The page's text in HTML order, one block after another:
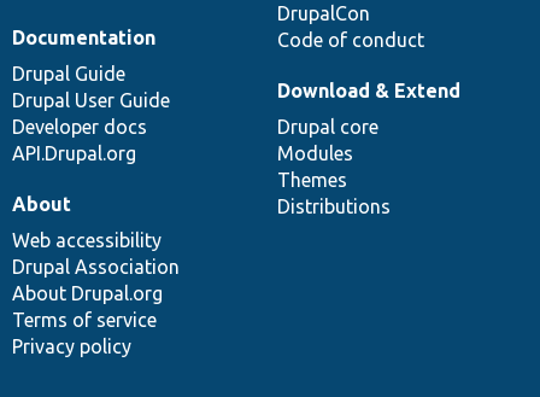
DrupalCon
Code of conduct
Documentation
Drupal Guide
Drupal User Guide
Developer docs
API.Drupal.org
Download & Extend
Drupal core
Modules
Themes
Distributions
About
Web accessibility
Drupal Association
About Drupal.org
Terms of service
Privacy policy